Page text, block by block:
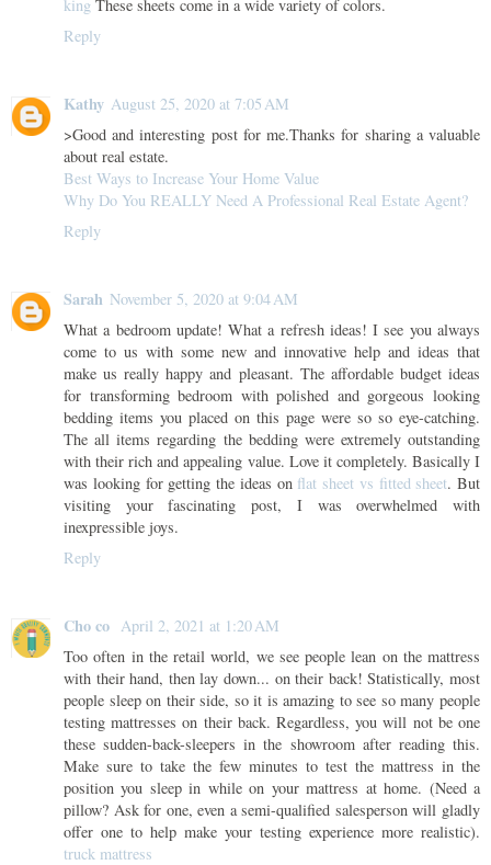
king These sheets come in a wide variety of colors.
Reply
Kathy August 25, 2020 at 7:05 AM
>Good and interesting post for me.Thanks for sharing a valuable
about real estate.
Best Ways to Increase Your Home Value
Why Do You REALLY Need A Professional Real Estate Agent?
Reply
Sarah November 5, 2020 at 9:04 AM
What a bedroom update! What a refresh ideas! I see you always
come to us with some new and innovative help and ideas that
make us really happy and pleasant. The affordable budget ideas
for transforming bedroom with polished and gorgeous looking
bedding items you placed on this page were so so eye-catching.
The all items regarding the bedding were extremely outstanding
with their rich and appealing value. Love it completely. Basically I
was looking for getting the ideas on flat sheet vs fitted sheet. But
visiting your fascinating post, I was overwhelmed with
inexpressible joys.
Reply
Cho co April 2, 2021 at 1:20 AM
Too often in the retail world, we see people lean on the mattress
with their hand, then lay down... on their back! Statistically, most
people sleep on their side, so it is amazing to see so many people
testing mattresses on their back. Regardless, you will not be one
these sudden-back-sleepers in the showroom after reading this.
Make sure to take the few minutes to test the mattress in the
position you sleep in while on your mattress at home. (Need a
pillow? Ask for one, even a semi-qualified salesperson will gladly
offer one to help make your testing experience more realistic).
truck mattress